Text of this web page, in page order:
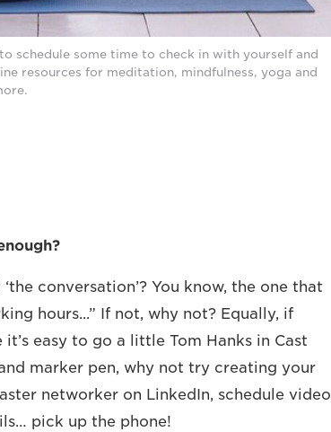
schedule some time to check in with yourself and
resources for meditation, mindfulness, yoga and
conversation’? You know, the one that
hours...” If not, why not? Equally, if
easy to go a little Tom Hanks in Cast
marker pen, why not try creating your
networker on LinkedIn, schedule video
pick up the phone!